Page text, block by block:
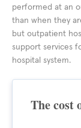
performed at an
than when they
but outpatient
support services
hospital system.
The cost